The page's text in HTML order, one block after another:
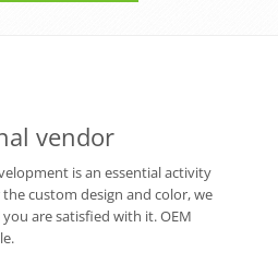
vendor
is an essential activity
custom design and color, we
are satisfied with it. OEM